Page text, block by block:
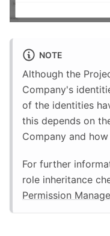
NOTE
Although the
Company's
of the identities
this depends on
Company and
For further
role inheritance
Permission